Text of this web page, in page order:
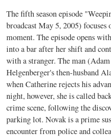
The fifth season episode
broadcast May 5, 2005)
moment. The episode opens
into a bar after her shift and
with a stranger. The man
Helgenberger's then-husband
when Catherine rejects his
night, however, she is called
crime scene, following the
parking lot. Novak is a prime
encounter from police and